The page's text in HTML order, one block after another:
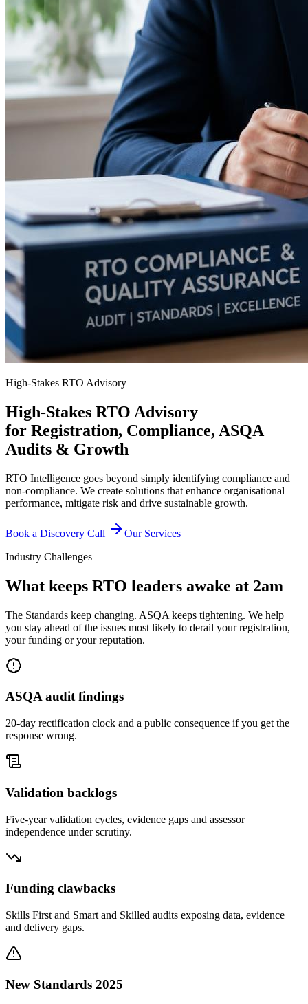
High-Stakes RTO Advisory
High-Stakes RTO Advisory
for Registration, Compliance, ASQA
Audits & Growth
RTO Intelligence goes beyond simply identifying compliance and
non-compliance. We create solutions that enhance organisational
performance, mitigate risk and drive sustainable growth.
Book a Discovery Call
Our Services
Industry Challenges
What keeps RTO leaders awake at 2am
The Standards keep changing. ASQA keeps tightening. We help
you stay ahead of the issues most likely to derail your registration,
your funding or your reputation.
ASQA audit findings
20-day rectification clock and a public consequence if you get the
response wrong.
Validation backlogs
Five-year validation cycles, evidence gaps and assessor
independence under scrutiny.
Funding clawbacks
Skills First and Smart and Skilled audits exposing data, evidence
and delivery gaps.
New Standards 2025